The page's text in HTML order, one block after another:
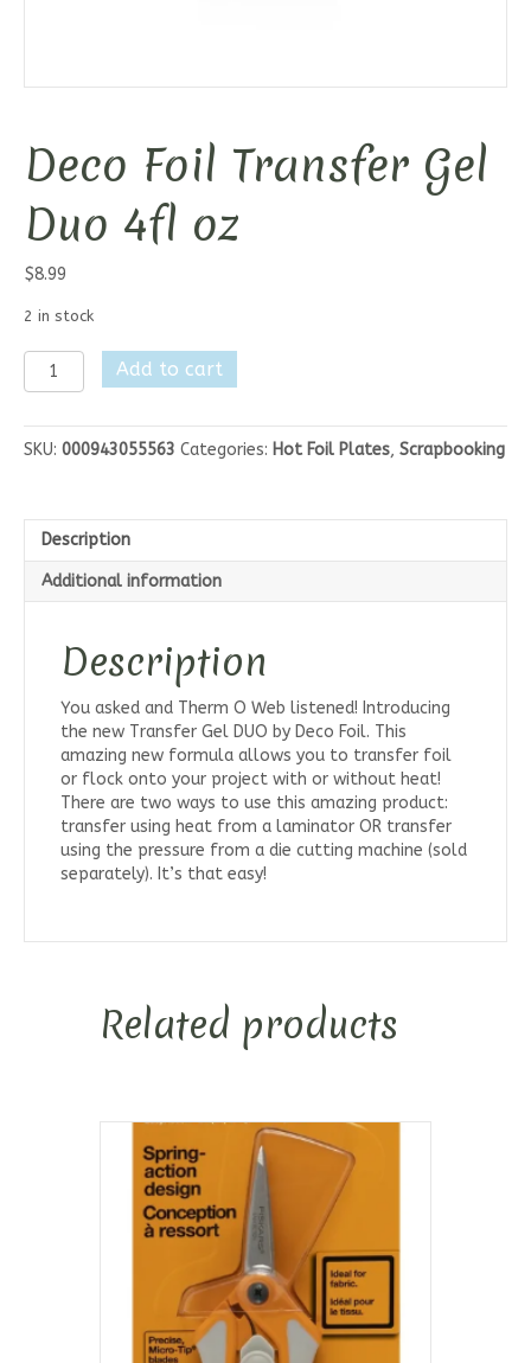
Deco Foil Transfer Gel
Duo 4fl oz
$8.99
2 in stock
Deco
Foil
Gel
Duo
quantity
Add to cart
SKU: 000943055563 Categories: Hot Foil Plates, Scrapbooking
Description
Additional information
Description
You asked and Therm O Web listened! Introducing
the new Transfer Gel DUO by Deco Foil. This
amazing new formula allows you to transfer foil
or flock onto your project with or without heat!
There are two ways to use this amazing product:
transfer using heat from a laminator OR transfer
using the pressure from a die cutting machine (sold
separately). It’s that easy!
Related products